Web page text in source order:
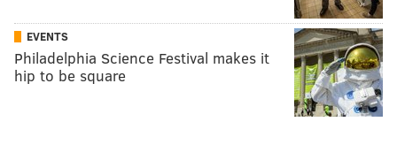
EVENTS
Philadelphia Science Festival makes it
hip to be square